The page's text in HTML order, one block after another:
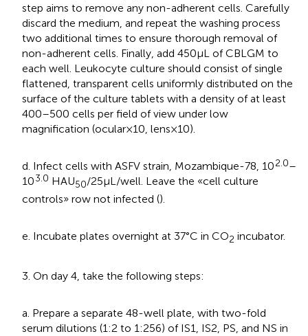
step aims to remove any non-adherent cells. Carefully
discard the medium, and repeat the washing process
two additional times to ensure thorough removal of
non-adherent cells. Finally, add 450 μL of CBLGM to
each well. Leukocyte culture should consist of single
flattened, transparent cells uniformly distributed on the
surface of the culture tablets with a density of at least
400–500 cells per field of view under low
magnification (ocular × 10, lens × 10).
d. Infect cells with ASFV strain, Mozambique-78, 102.0–
103.0 HAU50/25 μL/well. Leave the «cell culture
controls» row not infected ().
e. Incubate plates overnight at 37°C in CO2 incubator.
3. On day 4, take the following steps:
a. Prepare a separate 48-well plate, with two-fold
serum dilutions (1:2 to 1:256) of IS1, IS2, PS, and NS in